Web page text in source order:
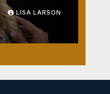
LISA LARSON